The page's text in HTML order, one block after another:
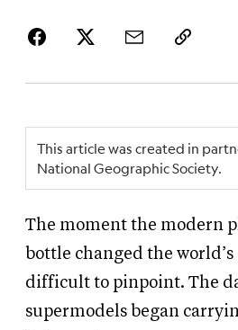
This article was created in
National Geographic Society.
The moment the modern
bottle changed the
difficult to pinpoint. The
supermodels began